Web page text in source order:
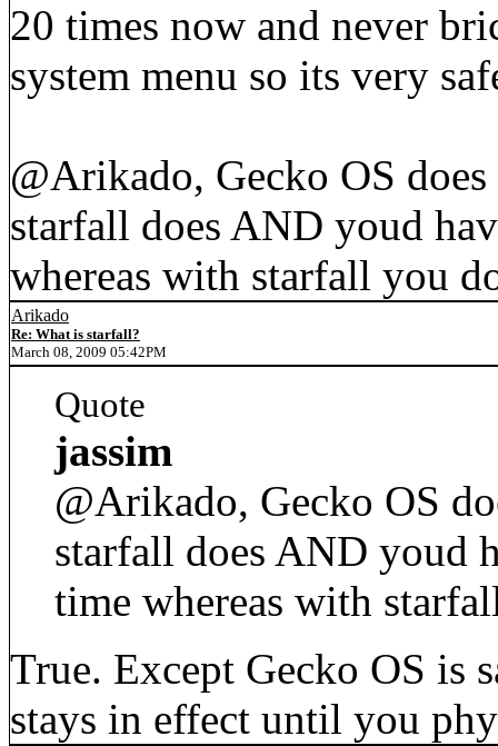
20 times now and never
system menu so its very
@Arikado, Gecko OS
starfall does AND youd
whereas with starfall you
Arikado
Re: What is starfall?
March 08, 2009 05:42PM
Quote
jassim
@Arikado, Gecko OS
starfall does AND youd
time whereas with
True. Except Gecko OS is
stays in effect until you